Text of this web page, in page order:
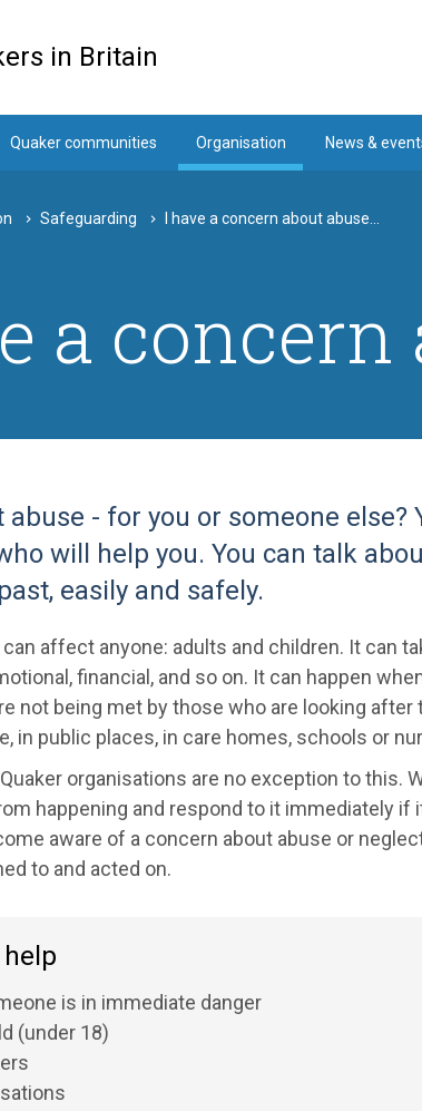
in Britain
Quaker communities Organisation News &
Safeguarding I have a concern about abuse...
a concern
- for you or someone else?
will help you. You can talk
easily and safely.
affect anyone: adults and children. It can
financial, and so on. It can happen
not being met by those who are looking after
in public places, in care homes, schools or
organisations are no exception to this.
happening and respond to it immediately if
aware of a concern about abuse or
to and acted on.
is in immediate danger
(under 18)